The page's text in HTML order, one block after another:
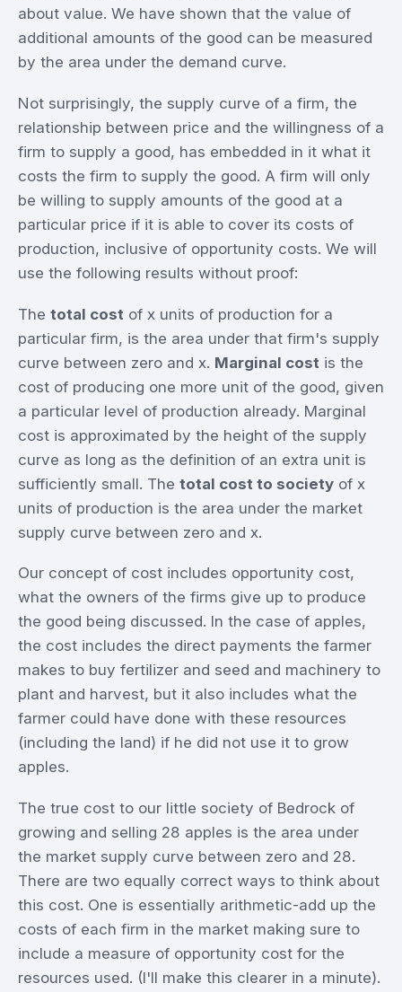
about value. We have shown that the value of
additional amounts of the good can be measured
by the area under the demand curve.
Not surprisingly, the supply curve of a firm, the
relationship between price and the willingness of a
firm to supply a good, has embedded in it what it
costs the firm to supply the good. A firm will only
be willing to supply amounts of the good at a
particular price if it is able to cover its costs of
production, inclusive of opportunity costs. We will
use the following results without proof:
The total cost of x units of production for a
particular firm, is the area under that firm's supply
curve between zero and x. Marginal cost is the
cost of producing one more unit of the good, given
a particular level of production already. Marginal
cost is approximated by the height of the supply
curve as long as the definition of an extra unit is
sufficiently small. The total cost to society of x
units of production is the area under the market
supply curve between zero and x.
Our concept of cost includes opportunity cost,
what the owners of the firms give up to produce
the good being discussed. In the case of apples,
the cost includes the direct payments the farmer
makes to buy fertilizer and seed and machinery to
plant and harvest, but it also includes what the
farmer could have done with these resources
(including the land) if he did not use it to grow
apples.
The true cost to our little society of Bedrock of
growing and selling 28 apples is the area under
the market supply curve between zero and 28.
There are two equally correct ways to think about
this cost. One is essentially arithmetic-add up the
costs of each firm in the market making sure to
include a measure of opportunity cost for the
resources used. (I'll make this clearer in a minute).